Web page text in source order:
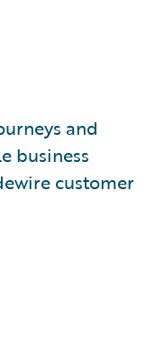
and
business
customer